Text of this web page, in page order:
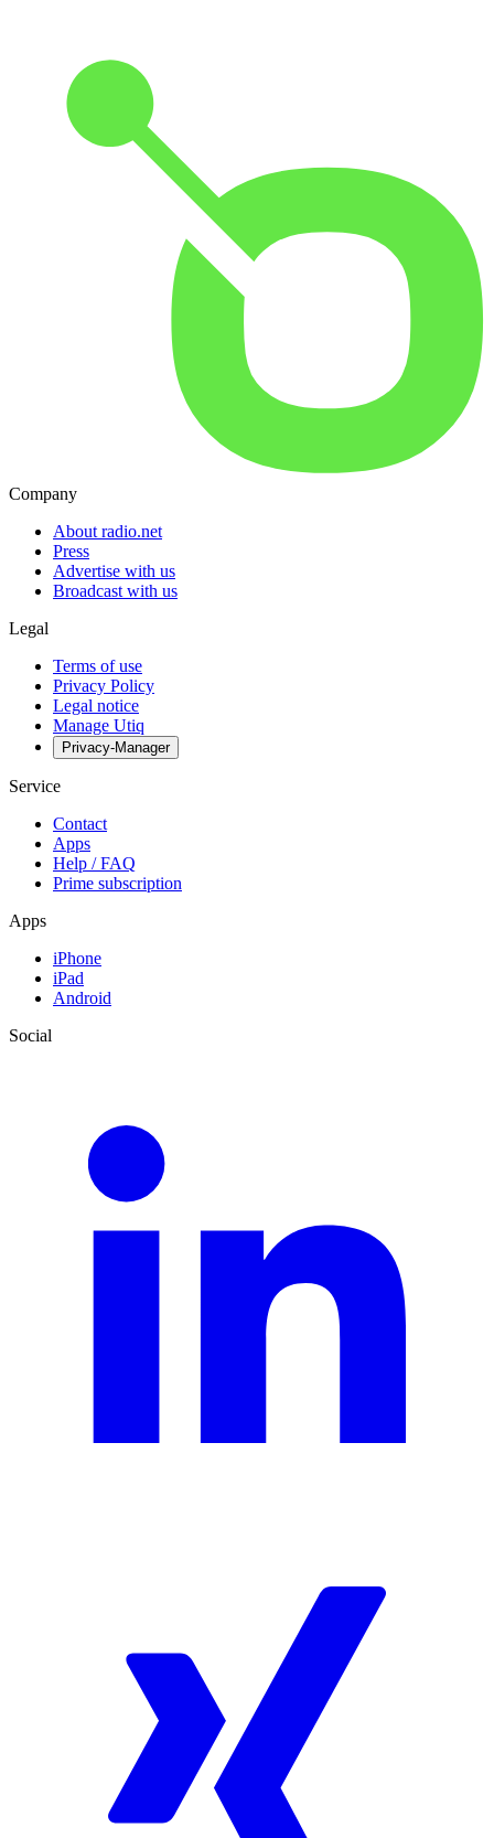
Company
About radio.net
Press
Advertise with us
Broadcast with us
Legal
Terms of use
Privacy Policy
Legal notice
Manage Utiq
Privacy-Manager
Service
Contact
Apps
Help / FAQ
Prime subscription
Apps
iPhone
iPad
Android
Social